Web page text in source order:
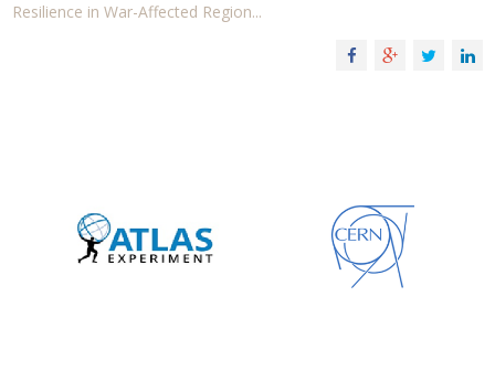
Resilience in War-Affected Region...